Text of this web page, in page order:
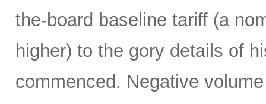
the-board baseline tariff (a
higher) to the gory details of
commenced. Negative